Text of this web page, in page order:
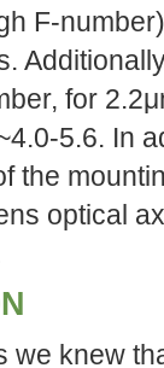
F-
for
5.6. In
the
optical
knew